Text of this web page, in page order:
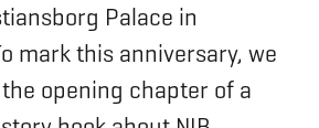
Palace in
mark this anniversary, we
opening chapter of a